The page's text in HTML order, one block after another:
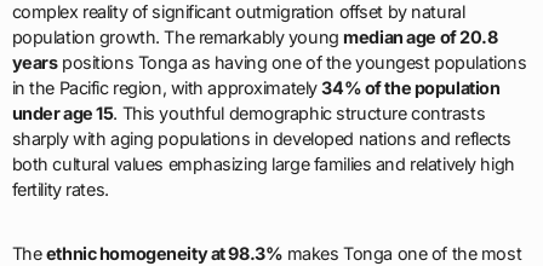
complex reality of significant outmigration offset by natural
population growth. The remarkably youngmedian age of 20.8
yearspositions Tonga as having one of the youngest populations
in the Pacific region, with approximately34% of the population
under age 15. This youthful demographic structure contrasts
sharply with aging populations in developed nations and reflects
both cultural values emphasizing large families and relatively high
fertility rates.
Theethnic homogeneity at 98.3% makes Tonga one of the most